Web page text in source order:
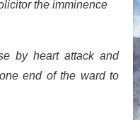
the imminence
by heart attack and
end of the ward to